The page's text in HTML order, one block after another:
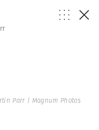
Parr | Magnum Photos